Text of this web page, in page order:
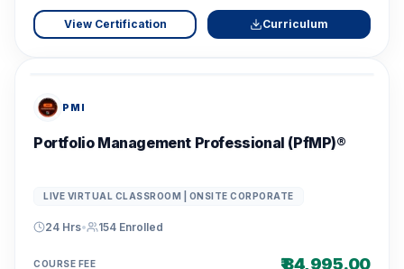
View Certification Curriculum
PMI
Portfolio Management Professional (PfMP)®
LIVE VIRTUAL CLASSROOM | ONSITE CORPORATE
24 Hrs• 154 Enrolled
COURSE FEE ₹ 84,995.00